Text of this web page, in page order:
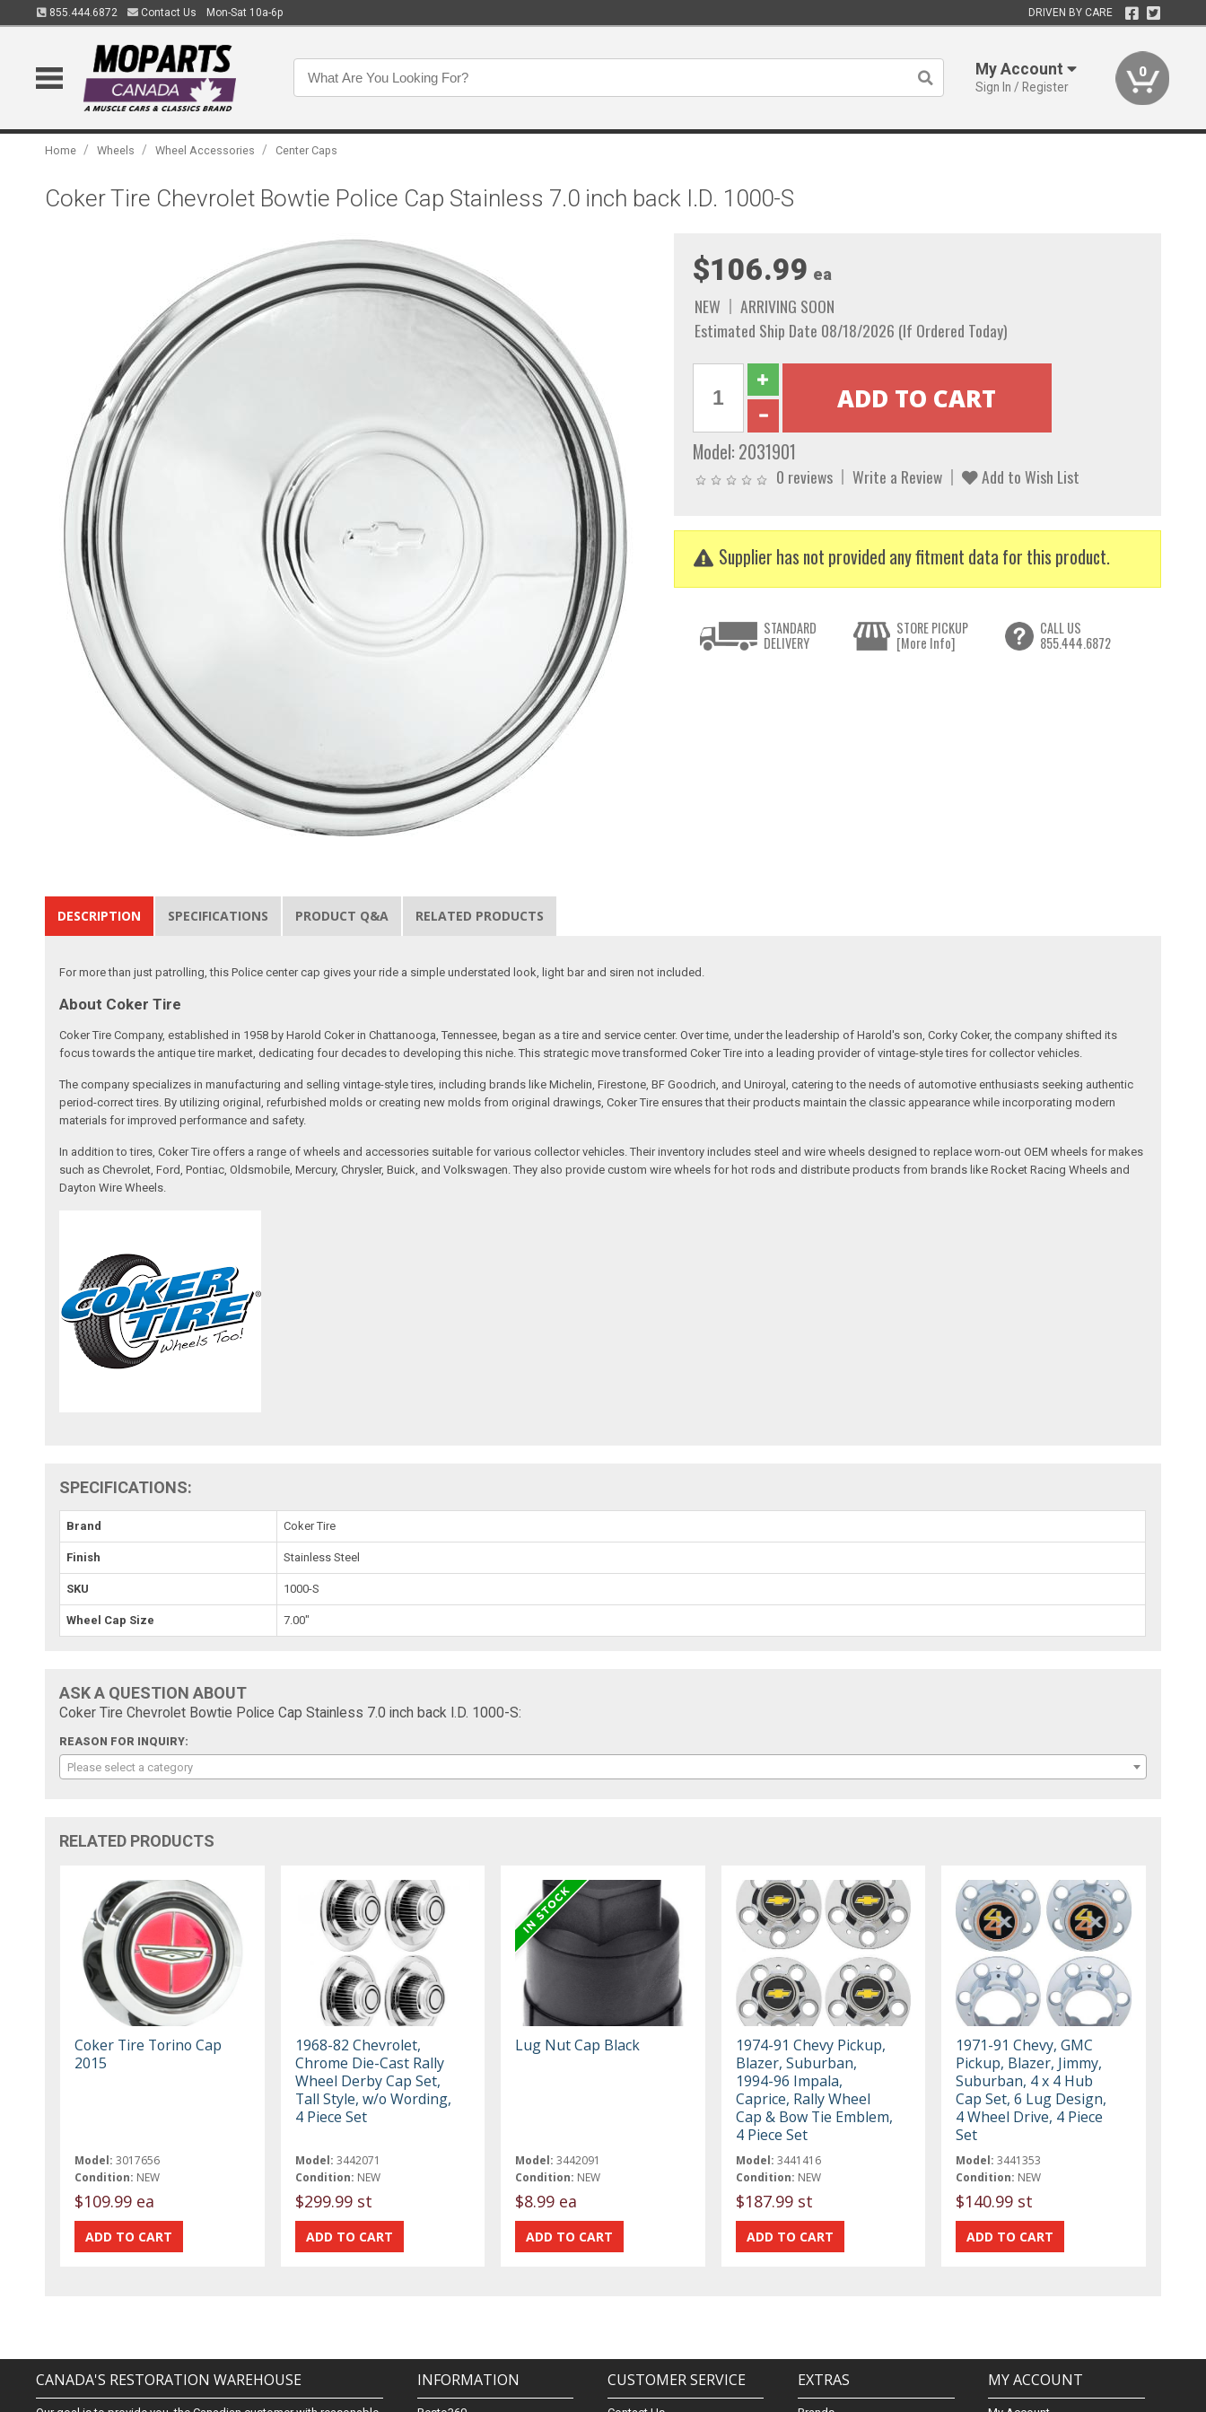
855.444.6872 Contact Us Mon-Sat 10a-6p DRIVEN BY CARE
My Account
Sign In / Register
0
Home / Wheels / Wheel Accessories / Center Caps
Coker Tire Chevrolet Bowtie Police Cap Stainless 7.0 inch back I.D. 1000-S
$106.99 ea
NEW
ARRIVING SOON
Estimated Ship Date 08/18/2026 (If Ordered Today)
Model: 2031901
0 reviews Write a Review Add to Wish List
Supplier has not provided any fitment data for this product.
STANDARD
DELIVERY
STORE PICKUP
[More Info]
CALL US
855.444.6872
DESCRIPTION SPECIFICATIONS PRODUCT Q&A RELATED PRODUCTS
For more than just patrolling, this Police center cap gives your ride a simple understated look, light bar and siren not included.
About Coker Tire
Coker Tire Company, established in 1958 by Harold Coker in Chattanooga, Tennessee, began as a tire and service center. Over time, under the leadership of Harold's son, Corky Coker, the company shifted its
focus towards the antique tire market, dedicating four decades to developing this niche. This strategic move transformed Coker Tire into a leading provider of vintage-style tires for collector vehicles.
The company specializes in manufacturing and selling vintage-style tires, including brands like Michelin, Firestone, BF Goodrich, and Uniroyal, catering to the needs of automotive enthusiasts seeking authentic
period-correct tires. By utilizing original, refurbished molds or creating new molds from original drawings, Coker Tire ensures that their products maintain the classic appearance while incorporating modern
materials for improved performance and safety.
In addition to tires, Coker Tire offers a range of wheels and accessories suitable for various collector vehicles. Their inventory includes steel and wire wheels designed to replace worn-out OEM wheels for makes
such as Chevrolet, Ford, Pontiac, Oldsmobile, Mercury, Chrysler, Buick, and Volkswagen. They also provide custom wire wheels for hot rods and distribute products from brands like Rocket Racing Wheels and
Dayton Wire Wheels.
SPECIFICATIONS:
Brand Coker Tire
Finish Stainless Steel
SKU 1000-S
Wheel Cap Size 7.00"
ASK A QUESTION ABOUT
Coker Tire Chevrolet Bowtie Police Cap Stainless 7.0 inch back I.D. 1000-S:
REASON FOR INQUIRY:
Please select a category
RELATED PRODUCTS
Coker Tire Torino Cap
2015
Model: 3017656
Condition: NEW
$109.99 ea
1968-82 Chevrolet,
Chrome Die-Cast Rally
Wheel Derby Cap Set,
Tall Style, w/o Wording,
4 Piece Set
Model: 3442071
Condition: NEW
$299.99 st
Lug Nut Cap Black
Model: 3442091
Condition: NEW
$8.99 ea
1974-91 Chevy Pickup,
Blazer, Suburban,
1994-96 Impala,
Caprice, Rally Wheel
Cap & Bow Tie Emblem,
4 Piece Set
Model: 3441416
Condition: NEW
$187.99 st
1971-91 Chevy, GMC
Pickup, Blazer, Jimmy,
Suburban, 4 x 4 Hub
Cap Set, 6 Lug Design,
4 Wheel Drive, 4 Piece
Set
Model: 3441353
Condition: NEW
$140.99 st
CANADA'S RESTORATION WAREHOUSE INFORMATION CUSTOMER SERVICE EXTRAS MY ACCOUNT